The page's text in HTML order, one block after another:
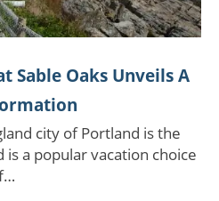
Sable Oaks Unveils A
city of Portland is the
is a popular vacation choice